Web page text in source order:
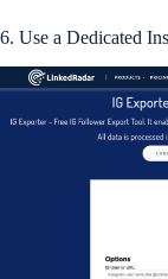
6. Use a Dedicated